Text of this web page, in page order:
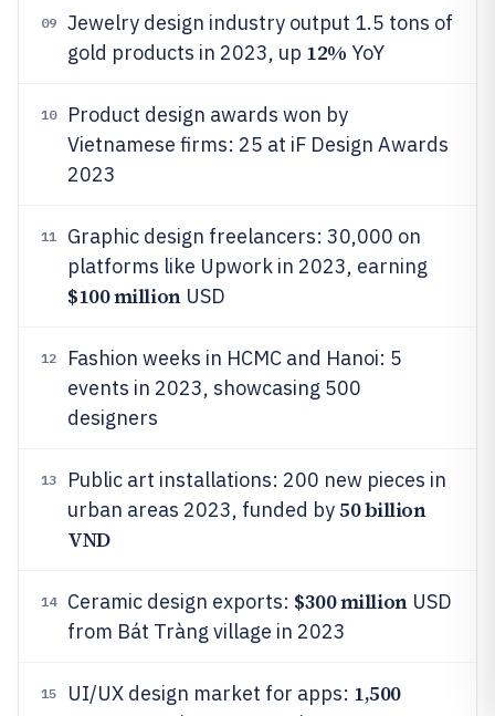
09
Jewelry design industry output 1.5 tons of
gold products in 2023, up 12% YoY
10
Product design awards won by
Vietnamese firms: 25 at iF Design Awards
2023
11
Graphic design freelancers: 30,000 on
platforms like Upwork in 2023, earning
$100 millionUSD
12
Fashion weeks in HCMC and Hanoi: 5
events in 2023, showcasing 500
designers
13
Public art installations: 200 new pieces in
urban areas 2023, funded by50 billion
VND
14 Ceramic design exports: $300 millionUSD
from Bát Tràng village in 2023
15 UI/UX design market for apps: 1,500